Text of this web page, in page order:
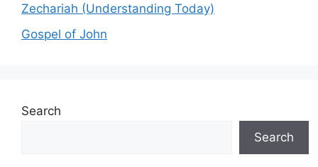
Zechariah (Understanding Today)
Gospel of John
Search
Search